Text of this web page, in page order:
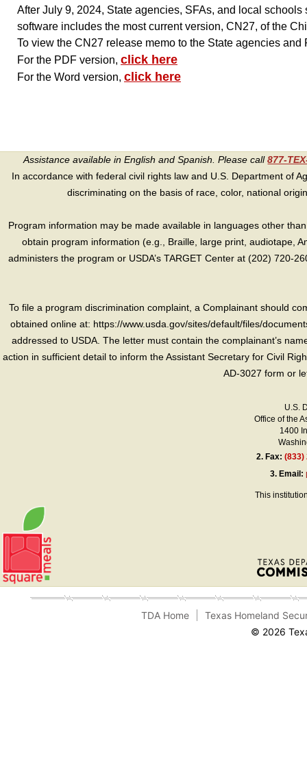
After July 9, 2024, State agencies, SFAs, and local
software includes the most current version, CN27, of the
To view the CN27 release memo to the State agencies and
For the PDF version, click here
For the Word version, click here
Assistance available in English and Spanish. Please call877-
In accordance with federal civil rights law and U.S. Department of
discriminating on the basis of race, color, national
Program information may be made available in languages other
obtain program information (e.g., Braille, large print, audiotape,
administers the program or USDA’s TARGET Center at (202) 720-
To file a program discrimination complaint, a Complainant should
obtained online at: https://www.usda.gov/sites/default/files/
addressed to USDA. The letter must contain the complainant’s
action in sufficient detail to inform the Assistant Secretary for Civil
AD-3027 form or
U.S.
Office of the
1400
2. Fax:(833)
3. Email:
This
TDA Home
Texas Homeland
© 2026